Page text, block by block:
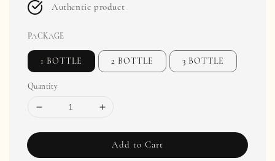
Authentic product
PACKAGE
1 BOTTLE 2 BOTTLE 3 BOTTLE
Quantity
Add to Cart